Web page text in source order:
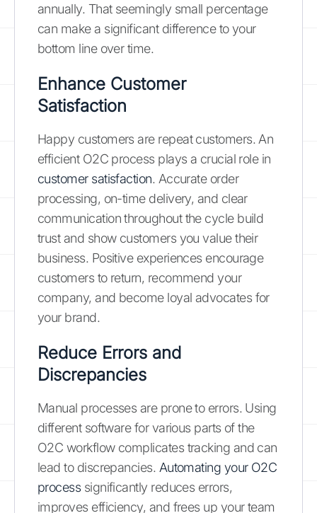
annually. That seemingly small percentage
can make a significant difference to your
bottom line over time.
Enhance Customer
Satisfaction
Happy customers are repeat customers. An
efficient O2C process plays a crucial role in
customer satisfaction. Accurate order
processing, on-time delivery, and clear
communication throughout the cycle build
trust and show customers you value their
business. Positive experiences encourage
customers to return, recommend your
company, and become loyal advocates for
your brand.
Reduce Errors and
Discrepancies
Manual processes are prone to errors. Using
different software for various parts of the
O2C workflow complicates tracking and can
lead to discrepancies. Automating your O2C
processsignificantly reduces errors,
improves efficiency, and frees up your team